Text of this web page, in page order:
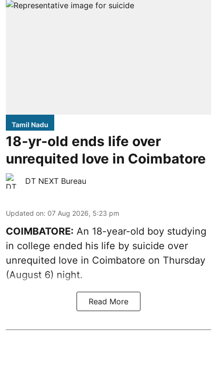
Tamil Nadu
18-yr-old ends life over
unrequited love in Coimbatore
DT NEXT Bureau
Updated on: 07 Aug 2026, 5:23 pm
COIMBATORE: An 18-year-old boy studying
in college ended his life by suicide over
unrequited love in Coimbatore on Thursday
(August 6) night.
Read More